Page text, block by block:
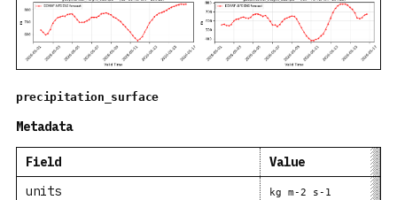
precipitation_surface
Metadata
Field
Value
units
kg m-2 s-1